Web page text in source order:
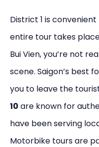
District 1 is
entire tour takes
Bui Vien, you’re not
scene. Saigon’s best
you to leave the
10 are known for
have been serving
Motorbike tours are